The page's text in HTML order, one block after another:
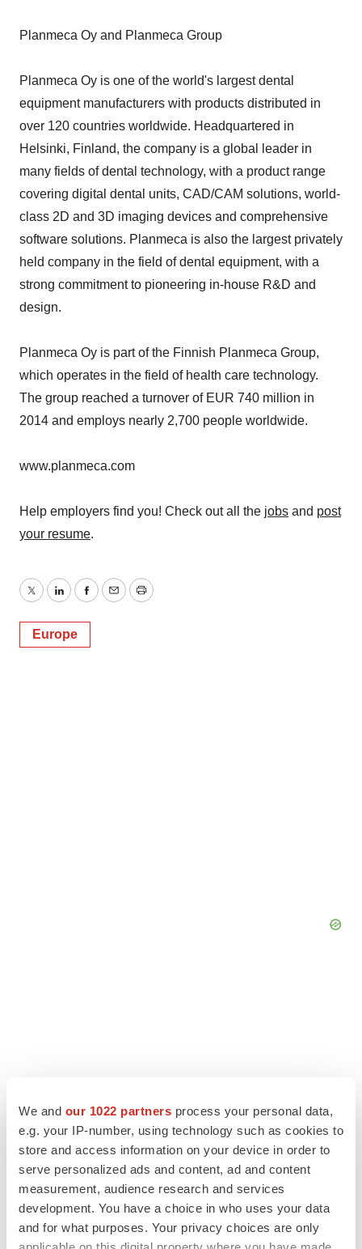
We and our 1022 partners process your personal data,
e.g. your IP-number, using technology such as cookies to
store and access information on your device in order to
serve personalized ads and content, ad and content
measurement, audience research and services
development. You have a choice in who uses your data
and for what purposes. Your privacy choices are only
Planmeca Oy and Planmeca Group
Planmeca Oy is one of the world's largest dental
equipment manufacturers with products distributed in
over 120 countries worldwide. Headquartered in
Helsinki, Finland, the company is a global leader in
many fields of dental technology, with a product range
covering digital dental units, CAD/CAM solutions, world-
class 2D and 3D imaging devices and comprehensive
software solutions. Planmeca is also the largest privately
held company in the field of dental equipment, with a
strong commitment to pioneering in-house R&D and
design.
Planmeca Oy is part of the Finnish Planmeca Group,
which operates in the field of health care technology.
The group reached a turnover of EUR 740 million in
2014 and employs nearly 2,700 people worldwide.
www.planmeca.com
Help employers find you! Check out all the jobs and post
your resume.
TwitterLinkedInFacebook
EmailPrint
Europe
LATEST
LAYOFF TRACKER